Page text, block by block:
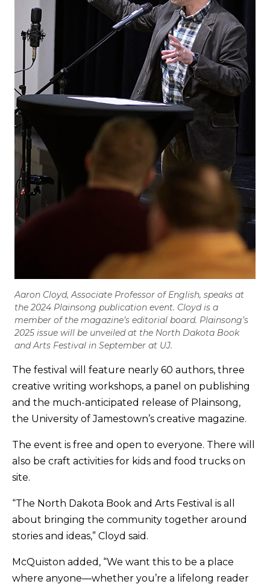
Aaron Cloyd, Associate Professor of English, speaks at
the 2024 Plainsong publication event. Cloyd is a
member of the magazine’s editorial board. Plainsong’s
2025 issue will be unveiled at the North Dakota Book
and Arts Festival in September at UJ.
The festival will feature nearly 60 authors, three
creative writing workshops, a panel on publishing
and the much-anticipated release of Plainsong,
the University of Jamestown’s creative magazine.
The event is free and open to everyone. There will
also be craft activities for kids and food trucks on
site.
“The North Dakota Book and Arts Festival is all
about bringing the community together around
stories and ideas,” Cloyd said.
McQuiston added, “We want this to be a place
where anyone—whether you’re a lifelong reader